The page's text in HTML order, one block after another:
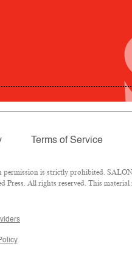
Terms of Service
is strictly prohibited.
Press. All rights reserved. This